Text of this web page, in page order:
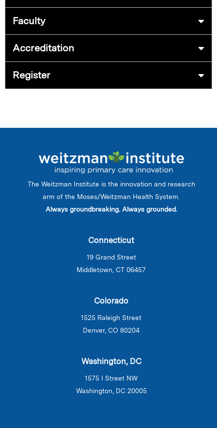
Faculty
Accreditation
Register
The Weitzman Institute is the innovation and research
arm of the Moses/Weitzman Health System.
Always groundbreaking. Always grounded.
Connecticut
19 Grand Street
Middletown, CT 06457
Colorado
1525 Raleigh Street
Denver, CO 80204
Washington, DC
1575 I Street NW
Washington, DC 20005